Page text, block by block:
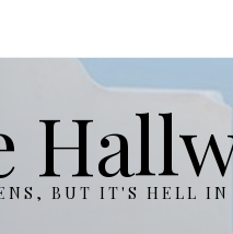
BUT IT'S HELL IN